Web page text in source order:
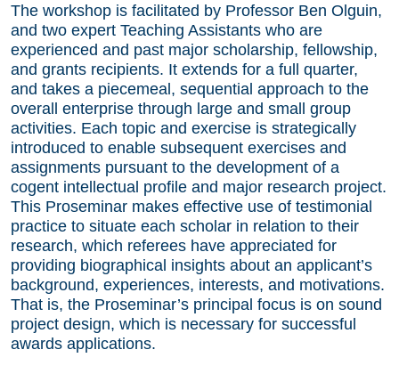
The workshop is facilitated by Professor Ben Olguin,
and two expert Teaching Assistants who are
experienced and past major scholarship, fellowship,
and grants recipients. It extends for a full quarter,
and takes a piecemeal, sequential approach to the
overall enterprise through large and small group
activities. Each topic and exercise is strategically
introduced to enable subsequent exercises and
assignments pursuant to the development of a
cogent intellectual profile and major research project.
This Proseminar makes effective use of testimonial
practice to situate each scholar in relation to their
research, which referees have appreciated for
providing biographical insights about an applicant’s
background, experiences, interests, and motivations.
That is, the Proseminar’s principal focus is on sound
project design, which is necessary for successful
awards applications.